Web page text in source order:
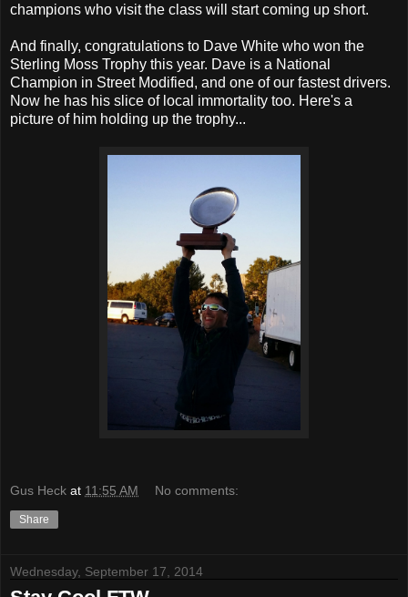
champions who visit the class will start coming up short.
And finally, congratulations to Dave White who won the
Sterling Moss Trophy this year. Dave is a National
Champion in Street Modified, and one of our fastest drivers.
Now he has his slice of local immortality too. Here's a
picture of him holding up the trophy...
Gus Heck at 11:55 AM No comments:
Share
Wednesday, September 17, 2014